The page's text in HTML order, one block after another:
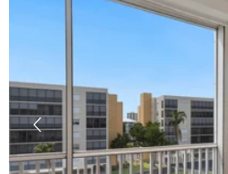
Previous